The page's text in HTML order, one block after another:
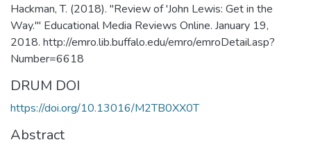
Hackman, T. (2018). "Review of 'John Lewis: Get in the
Way.'" Educational Media Reviews Online. January 19,
2018. http://emro.lib.buffalo.edu/emro/emroDetail.asp?
Number=6618
DRUM DOI
https://doi.org/10.13016/M2TB0XX0T
Abstract